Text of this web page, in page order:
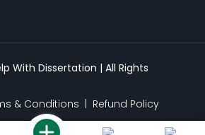
With Dissertation | All Rights
& Conditions | Refund Policy